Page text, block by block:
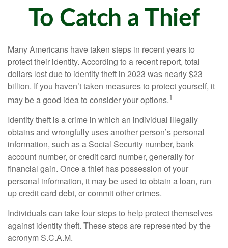
To Catch a Thief
Many Americans have taken steps in recent years to
protect their identity. According to a recent report, total
dollars lost due to identity theft in 2023 was nearly $23
billion. If you haven’t taken measures to protect yourself, it
may be a good idea to consider your options.1
Identity theft is a crime in which an individual illegally
obtains and wrongfully uses another person’s personal
information, such as a Social Security number, bank
account number, or credit card number, generally for
financial gain. Once a thief has possession of your
personal information, it may be used to obtain a loan, run
up credit card debt, or commit other crimes.
Individuals can take four steps to help protect themselves
against identity theft. These steps are represented by the
acronym S.C.A.M.